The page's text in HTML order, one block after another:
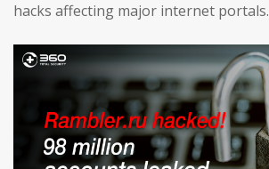
hacks affecting major internet portals.